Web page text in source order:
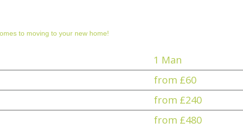
to moving to your new home!
1 Man
from £60
from £240
from £480